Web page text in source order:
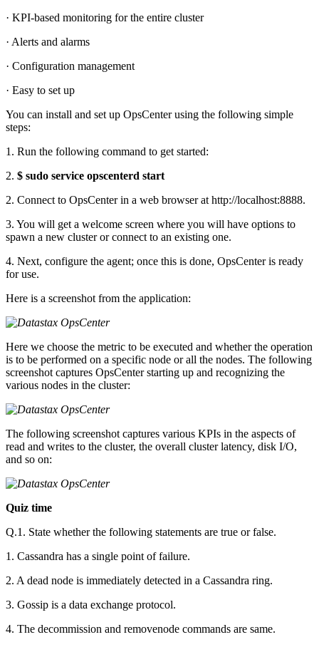
· KPI-based monitoring for the entire cluster
· Alerts and alarms
· Configuration management
· Easy to set up
You can install and set up OpsCenter using the following simple
steps:
1. Run the following command to get started:
2. $ sudo service opscenterd start
2. Connect to OpsCenter in a web browser at http://localhost:8888.
3. You will get a welcome screen where you will have options to
spawn a new cluster or connect to an existing one.
4. Next, configure the agent; once this is done, OpsCenter is ready
for use.
Here is a screenshot from the application:
Here we choose the metric to be executed and whether the operation
is to be performed on a specific node or all the nodes. The following
screenshot captures OpsCenter starting up and recognizing the
various nodes in the cluster:
The following screenshot captures various KPIs in the aspects of
read and writes to the cluster, the overall cluster latency, disk I/O,
and so on:
Quiz time
Q.1. State whether the following statements are true or false.
1. Cassandra has a single point of failure.
2. A dead node is immediately detected in a Cassandra ring.
3. Gossip is a data exchange protocol.
4. The decommission and removenode commands are same.